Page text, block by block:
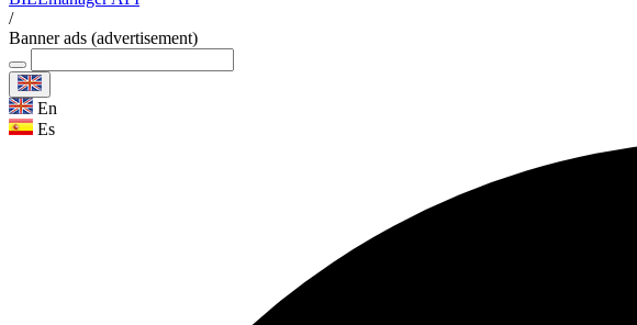
/
Banner ads (advertisement)
En
Es